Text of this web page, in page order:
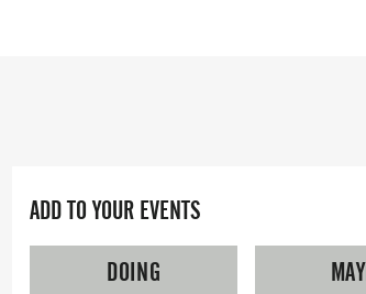
of all ages and fitness levels.
your calendars and prepare for a day
out on this fun-filled event in Surf
ADD TO YOUR EVENTS
DOING